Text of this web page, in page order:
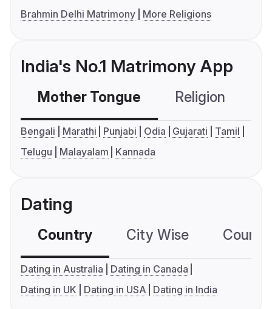
Brahmin Delhi Matrimony
More Religions
India's No.1 Matrimony App
Mother Tongue Religion
Bengali Marathi Punjabi Odia Gujarati
Tamil
Telugu
Malayalam Kannada
Dating
Country City Wise
Dating in Australia
Dating in Canada
Dating in UK
Dating in USA Dating in India